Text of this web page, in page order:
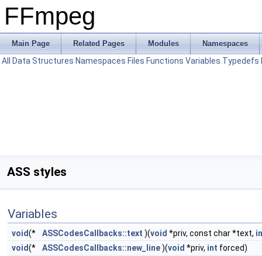
FFmpeg
Main Page Related Pages Modules Namespaces
All Data Structures Namespaces Files Functions Variables Typedefs
ASS styles
Variables
void(* ASSCodesCallbacks::text )(void *priv, const char *text,
void(* ASSCodesCallbacks::new_line)(void *priv, int forced)